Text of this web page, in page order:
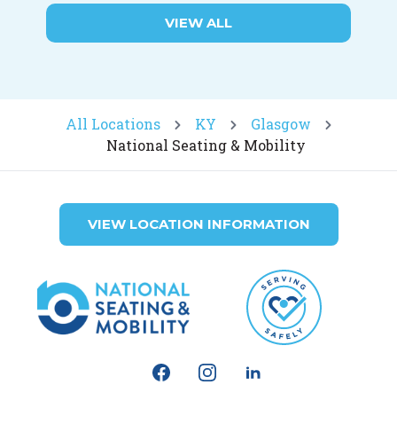
VIEW ALL
All Locations KY
Glasgow
National Seating & Mobility
VIEW LOCATION INFORMATION